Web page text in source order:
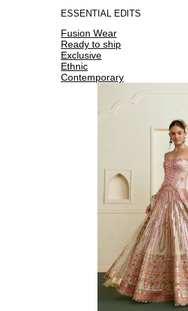
ESSENTIAL EDITS
Fusion Wear
Ready to ship
Exclusive
Ethnic
Contemporary